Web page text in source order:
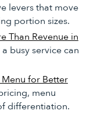
levers that move
portion sizes.
Than Revenue in
busy service can
for Better
menu
differentiation.